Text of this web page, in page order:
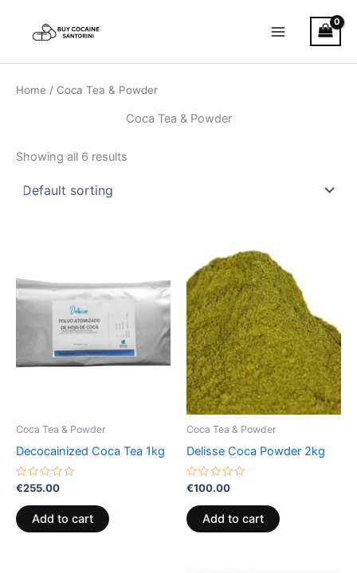
Menu
Home / Coca Tea & Powder
Coca Tea & Powder
Showing all 6 results
Coca Tea & Powder
Decocainized Coca Tea 1kg
Rated
0
out
of
5
€255.00
Add to cart
Coca Tea & Powder
Delisse Coca Powder 2kg
Rated
0
out
of
5
€100.00
Add to cart